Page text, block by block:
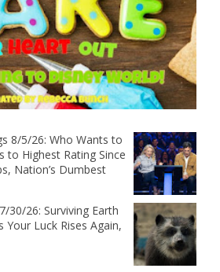
8/5/26: Who Wants to
to Highest Rating Since
Nation’s Dumbest
30/26: Surviving Earth
Your Luck Rises Again,